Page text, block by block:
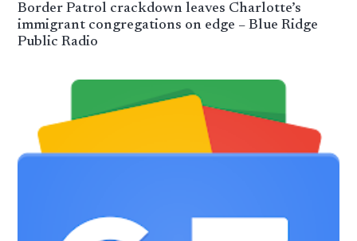
Border Patrol crackdown leaves Charlotte’s
immigrant congregations on edge – Blue Ridge
Public Radio